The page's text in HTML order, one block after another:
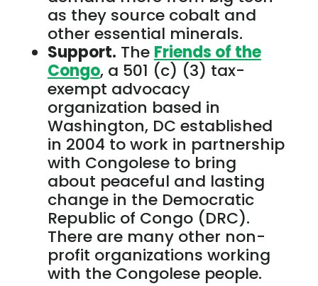
as they source cobalt and
other essential minerals.
Support. The Friends of the
Congo, a 501 (c) (3) tax-
exempt advocacy
organization based in
Washington, DC established
in 2004 to work in partnership
with Congolese to bring
about peaceful and lasting
change in the Democratic
Republic of Congo (DRC).
There are many other non-
profit organizations working
with the Congolese people.